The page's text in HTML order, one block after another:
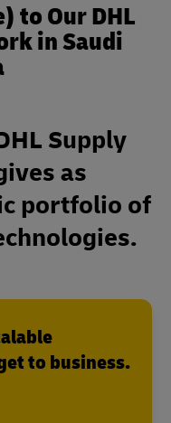
in Saudi
Supply
as
portfolio of
to business.